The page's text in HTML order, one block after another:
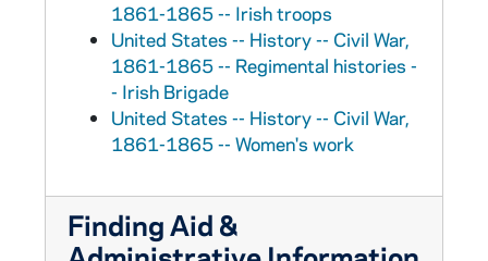
1861-1865 -- Irish troops
United States -- History -- Civil War,
1861-1865 -- Regimental histories -
- Irish Brigade
United States -- History -- Civil War,
1861-1865 -- Women's work
Finding Aid &